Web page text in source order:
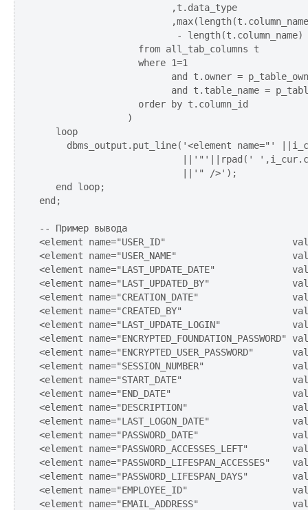
                        ,t.data_type
- length(t.column_name)
                  from all_tab_columns t
                  where 1=1
and t.owner =
and t.table_name =
                  order by t.column_id
                )
   loop
dbms_output.put_line('<element name="'
||'"'||rpad('
                          ||'" />');
   end loop;
end;
-- Пример вывода
<element name="USER_ID"
<element name="USER_NAME"
<element name="LAST_UPDATE_DATE"
<element name="LAST_UPDATED_BY"
<element name="CREATION_DATE"
<element name="CREATED_BY"
<element name="LAST_UPDATE_LOGIN"
<element name="ENCRYPTED_FOUNDATION_PASSWORD"
<element name="ENCRYPTED_USER_PASSWORD"
<element name="SESSION_NUMBER"
<element name="START_DATE"
<element name="END_DATE"
<element name="DESCRIPTION"
<element name="LAST_LOGON_DATE"
<element name="PASSWORD_DATE"
<element name="PASSWORD_ACCESSES_LEFT"
<element name="PASSWORD_LIFESPAN_ACCESSES"
<element name="PASSWORD_LIFESPAN_DAYS"
<element name="EMPLOYEE_ID"
<element name="EMAIL_ADDRESS"